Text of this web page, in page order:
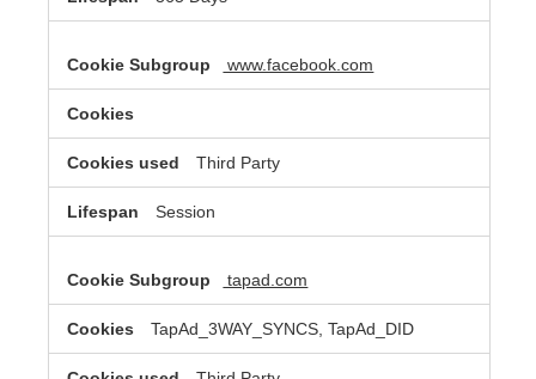
www.facebook.com
Third Party
Session
tapad.com
TapAd_3WAY_SYNCS, TapAd_DID